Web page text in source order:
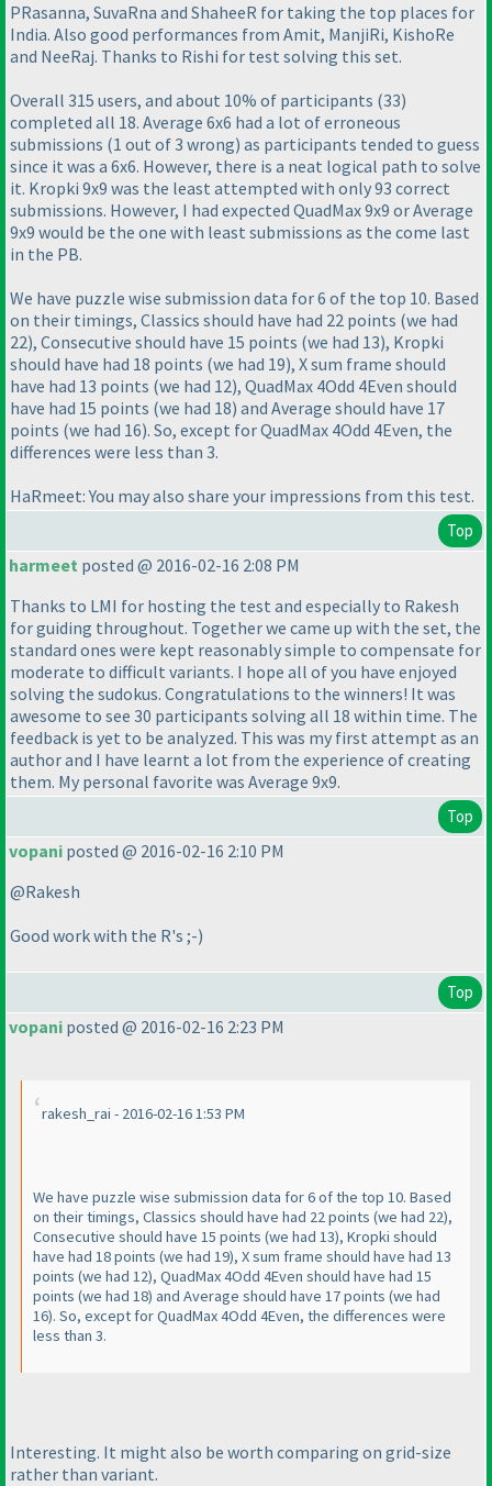
PRasanna, SuvaRna and ShaheeR for taking the top places for
India. Also good performances from Amit, ManjiRi, KishoRe
and NeeRaj. Thanks to Rishi for test solving this set.
Overall 315 users, and about 10% of participants (33)
completed all 18. Average 6x6 had a lot of erroneous
submissions (1 out of 3 wrong) as participants tended to guess
since it was a 6x6. However, there is a neat logical path to solve
it. Kropki 9x9 was the least attempted with only 93 correct
submissions. However, I had expected QuadMax 9x9 or Average
9x9 would be the one with least submissions as the come last
in the PB.
We have puzzle wise submission data for 6 of the top 10. Based
on their timings, Classics should have had 22 points (we had
22), Consecutive should have 15 points (we had 13), Kropki
should have had 18 points (we had 19), X sum frame should
have had 13 points (we had 12), QuadMax 4Odd 4Even should
have had 15 points (we had 18) and Average should have 17
points (we had 16). So, except for QuadMax 4Odd 4Even, the
differences were less than 3.
HaRmeet: You may also share your impressions from this test.
Top
harmeet posted @ 2016-02-16 2:08 PM
Thanks to LMI for hosting the test and especially to Rakesh
for guiding throughout. Together we came up with the set, the
standard ones were kept reasonably simple to compensate for
moderate to difficult variants. I hope all of you have enjoyed
solving the sudokus. Congratulations to the winners! It was
awesome to see 30 participants solving all 18 within time. The
feedback is yet to be analyzed. This was my first attempt as an
author and I have learnt a lot from the experience of creating
them. My personal favorite was Average 9x9.
Top
vopani posted @ 2016-02-16 2:10 PM
@Rakesh
Good work with the R's ;-)
Top
vopani posted @ 2016-02-16 2:23 PM
rakesh_rai - 2016-02-16 1:53 PM
We have puzzle wise submission data for 6 of the top 10. Based
on their timings, Classics should have had 22 points (we had 22),
Consecutive should have 15 points (we had 13), Kropki should
have had 18 points (we had 19), X sum frame should have had 13
points (we had 12), QuadMax 4Odd 4Even should have had 15
points (we had 18) and Average should have 17 points (we had
16). So, except for QuadMax 4Odd 4Even, the differences were
less than 3.
Interesting. It might also be worth comparing on grid-size
rather than variant.